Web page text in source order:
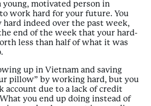
young, motivated person in
work hard for your future. You
hard indeed over the past week,
end of the week that your hard-
less than half of what it was
up in Vietnam and saving
pillow” by working hard, but you
account due to a lack of credit
you end up doing instead of